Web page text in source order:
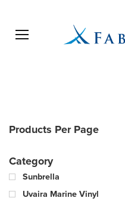
Open menu
Products Per Page
Category
Sunbrella
Uvaira Marine Vinyl